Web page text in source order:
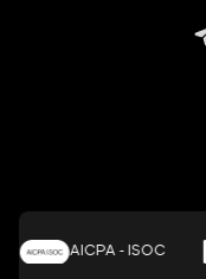
AICPA - ISOC